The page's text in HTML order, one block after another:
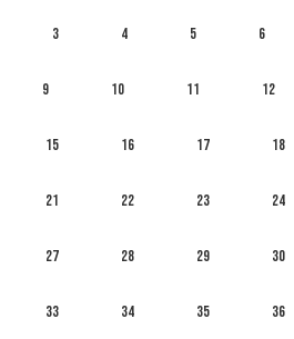
3 4 5 6
9 10 11 12
15 16 17 18
21 22 23 24
27 28 29 30
33 34 35 36